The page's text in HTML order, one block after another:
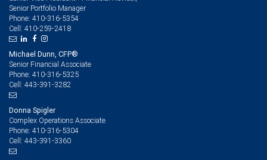
Senior Portfolio Manager
Phone: 410-316-5354
Cell: 410-259-2418
Michael Dunn, CFP®
Senior Financial Associate
Phone: 410-316-5325
Cell: 443-391-3282
Donna Spigler
Complex Operations Associate
Phone: 410-316-5304
Cell: 443-391-3360